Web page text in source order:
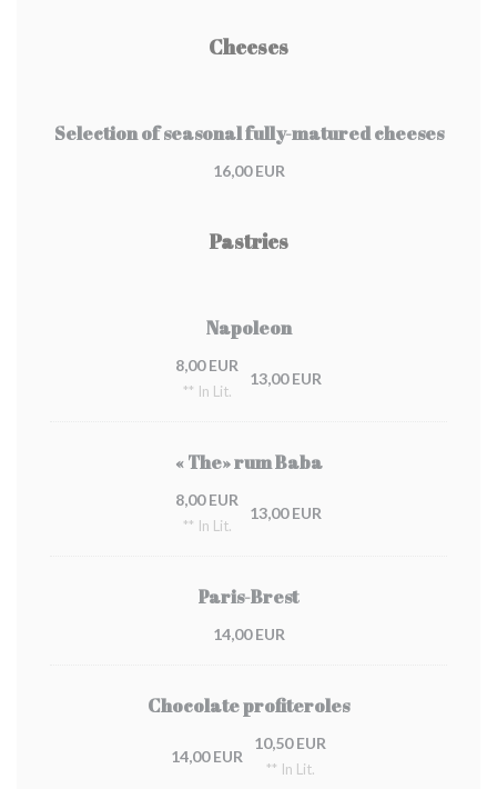
Cheeses
Selection of seasonal fully-matured cheeses
16,00 EUR
Pastries
Napoleon
8,00 EUR
** In Lit.
13,00 EUR
« The» rum Baba
8,00 EUR
** In Lit.
13,00 EUR
Paris-Brest
14,00 EUR
Chocolate profiteroles
14,00 EUR
10,50 EUR
** In Lit.